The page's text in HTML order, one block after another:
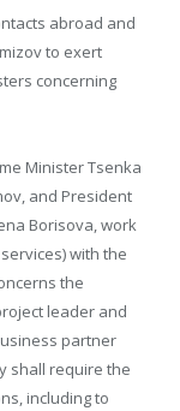
abroad and
to exert
concerning
Minister Tsenka
and President
Borisova, work
with the
the
leader and
partner
shall require the
including to